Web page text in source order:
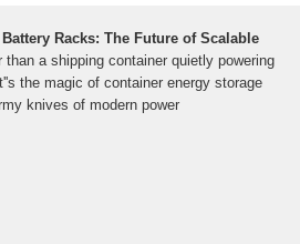
Racks: The Future of Scalable
a shipping container quietly powering
the magic of container energy storage
knives of modern power